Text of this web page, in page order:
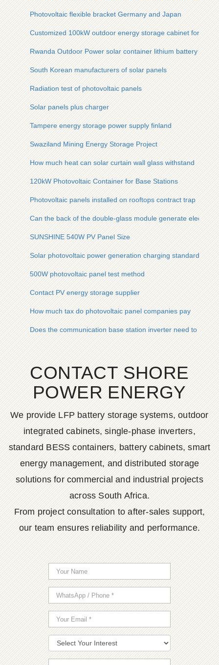
Photovoltaic flexible bracket Germany and Japan
Customized 100kW outdoor energy storage cabinet for
Rwanda Outdoor Power solar container lithium battery
South Korean manufacturers of solar panels
Radiation test of photovoltaic panels
Solar panels plus charger
Tampere energy storage power supply finland
Swaziland Mining Energy Storage Project
How much heat can solar curtain wall glass withstand
120kW Photovoltaic Container for Base Stations
Photovoltaic panels installed on rooftops contract trap
Can the back of the double-glass module generate electricity
SUNSHINE 540W PV Panel Size
Solar photovoltaic power generation charging standards
500W photovoltaic panel test method
Contact PV energy storage supplier
How much tax do photovoltaic panel companies pay
Does the communication base station inverter need to be
CONTACT SHORE
POWER ENERGY
We provide LFP battery storage systems, outdoor
integrated cabinets, single-phase inverters,
standard BESS containers, battery cabinets, smart
energy management, and distributed storage
solutions for commercial and industrial projects
across South Africa.
From project consultation to after-sales support,
our team ensures reliability and performance.